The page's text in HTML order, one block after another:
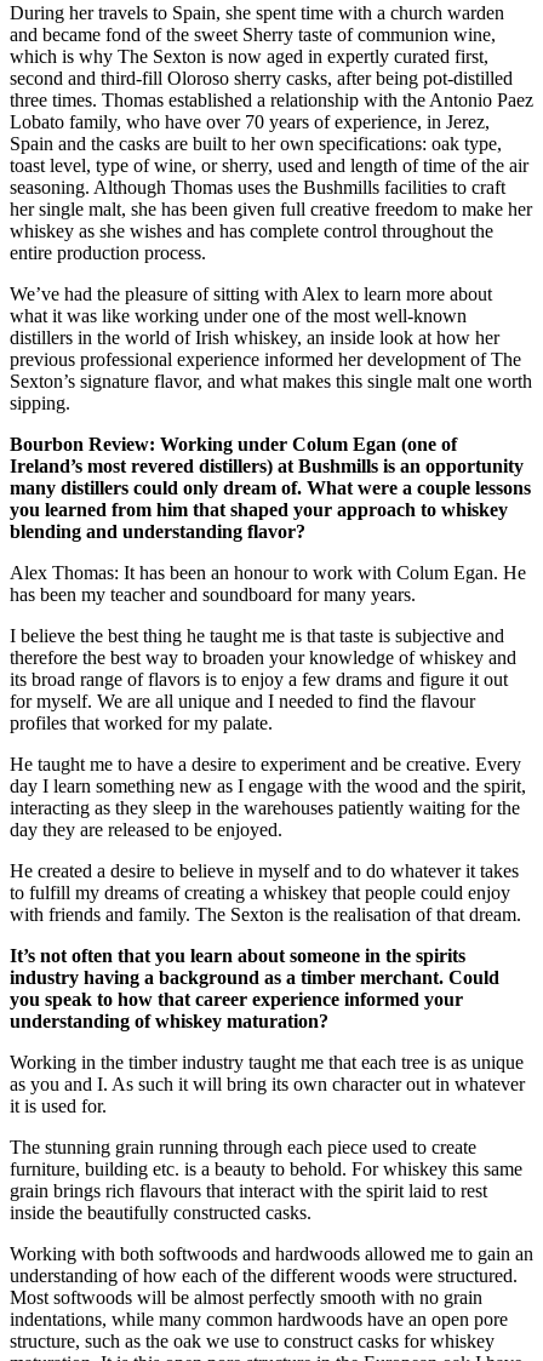
During her travels to Spain, she spent time with a church warden
and became fond of the sweet Sherry taste of communion wine,
which is why The Sexton is now aged in expertly curated first,
second and third-fill Oloroso sherry casks, after being pot-distilled
three times. Thomas established a relationship with the Antonio Paez
Lobato family, who have over 70 years of experience, in Jerez,
Spain and the casks are built to her own specifications: oak type,
toast level, type of wine, or sherry, used and length of time of the air
seasoning. Although Thomas uses the Bushmills facilities to craft
her single malt, she has been given full creative freedom to make her
whiskey as she wishes and has complete control throughout the
entire production process.
We’ve had the pleasure of sitting with Alex to learn more about
what it was like working under one of the most well-known
distillers in the world of Irish whiskey, an inside look at how her
previous professional experience informed her development of The
Sexton’s signature flavor, and what makes this single malt one worth
sipping.
Bourbon Review: Working under Colum Egan (one of
Ireland’s most revered distillers) at Bushmills is an opportunity
many distillers could only dream of. What were a couple lessons
you learned from him that shaped your approach to whiskey
blending and understanding flavor?
Alex Thomas: It has been an honour to work with Colum Egan. He
has been my teacher and soundboard for many years.
I believe the best thing he taught me is that taste is subjective and
therefore the best way to broaden your knowledge of whiskey and
its broad range of flavors is to enjoy a few drams and figure it out
for myself. We are all unique and I needed to find the flavour
profiles that worked for my palate.
He taught me to have a desire to experiment and be creative. Every
day I learn something new as I engage with the wood and the spirit,
interacting as they sleep in the warehouses patiently waiting for the
day they are released to be enjoyed.
He created a desire to believe in myself and to do whatever it takes
to fulfill my dreams of creating a whiskey that people could enjoy
with friends and family. The Sexton is the realisation of that dream.
It’s not often that you learn about someone in the spirits
industry having a background as a timber merchant. Could
you speak to how that career experience informed your
understanding of whiskey maturation?
Working in the timber industry taught me that each tree is as unique
as you and I. As such it will bring its own character out in whatever
it is used for.
The stunning grain running through each piece used to create
furniture, building etc. is a beauty to behold. For whiskey this same
grain brings rich flavours that interact with the spirit laid to rest
inside the beautifully constructed casks.
Working with both softwoods and hardwoods allowed me to gain an
understanding of how each of the different woods were structured.
Most softwoods will be almost perfectly smooth with no grain
indentations, while many common hardwoods have an open pore
structure, such as the oak we use to construct casks for whiskey